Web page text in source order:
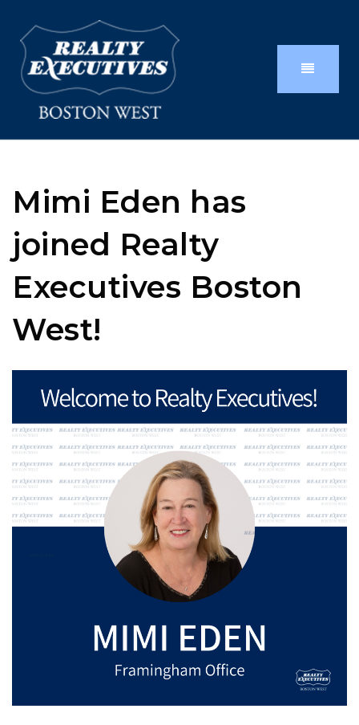
Mimi Eden has
joined Realty
Executives Boston
West!